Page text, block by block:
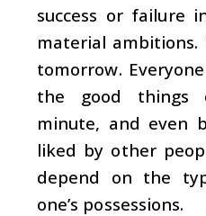
success or failure
material ambitions.
tomorrow.
the good
minute, and even
liked by other
depend on the
one’s possessions.